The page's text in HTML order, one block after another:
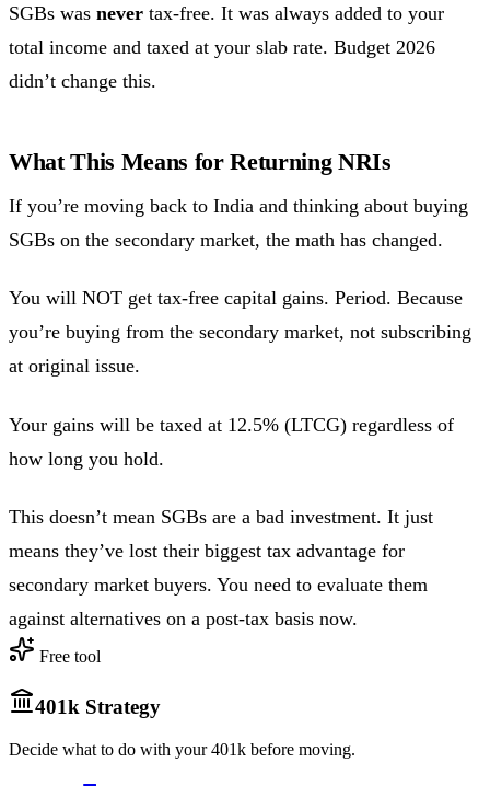
SGBs was never tax-free. It was always added to your
total income and taxed at your slab rate. Budget 2026
didn’t change this.
What This Means for Returning NRIs
If you’re moving back to India and thinking about buying
SGBs on the secondary market, the math has changed.
You will NOT get tax-free capital gains. Period. Because
you’re buying from the secondary market, not subscribing
at original issue.
Your gains will be taxed at 12.5% (LTCG) regardless of
how long you hold.
This doesn’t mean SGBs are a bad investment. It just
means they’ve lost their biggest tax advantage for
secondary market buyers. You need to evaluate them
against alternatives on a post-tax basis now.
Free tool
401k Strategy
Decide what to do with your 401k before moving.